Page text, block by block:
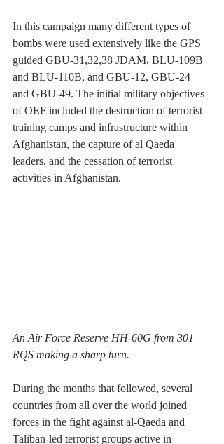
In this campaign many different types of
bombs were used extensively like the GPS
guided GBU-31,32,38 JDAM, BLU-109B
and BLU-110B, and GBU-12, GBU-24
and GBU-49. The initial military objectives
of OEF included the destruction of terrorist
training camps and infrastructure within
Afghanistan, the capture of al Qaeda
leaders, and the cessation of terrorist
activities in Afghanistan.
An Air Force Reserve HH-60G from 301
RQS making a sharp turn.
During the months that followed, several
countries from all over the world joined
forces in the fight against al-Qaeda and
Taliban-led terrorist groups active in